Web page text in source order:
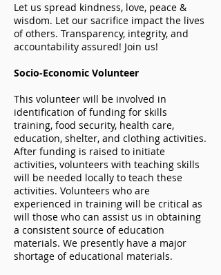
Let us spread kindness, love, peace &
wisdom. Let our sacrifice impact the lives
of others. Transparency, integrity, and
accountability assured! Join us!
Socio-Economic Volunteer
This volunteer will be involved in
identification of funding for skills
training, food security, health care,
education, shelter, and clothing activities.
After funding is raised to initiate
activities, volunteers with teaching skills
will be needed locally to teach these
activities. Volunteers who are
experienced in training will be critical as
will those who can assist us in obtaining
a consistent source of education
materials. We presently have a major
shortage of educational materials.